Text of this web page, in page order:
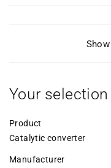
Show
Your selection
Product
Catalytic converter
Manufacturer